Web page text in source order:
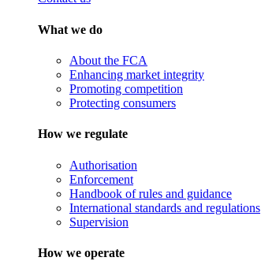
What we do
About the FCA
Enhancing market integrity
Promoting competition
Protecting consumers
How we regulate
Authorisation
Enforcement
Handbook of rules and guidance
International standards and regulations
Supervision
How we operate